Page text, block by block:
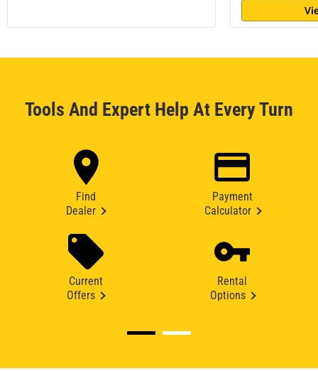
Tools And Expert Help At Every Turn
Find
Dealer
Payment
Calculator
Current
Offers
Rental
Options